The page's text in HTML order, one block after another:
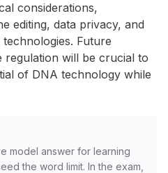
considerations,
editing, data privacy, and
Future
regulation will be crucial to
of DNA technology while
model answer for learning
the word limit. In the exam,